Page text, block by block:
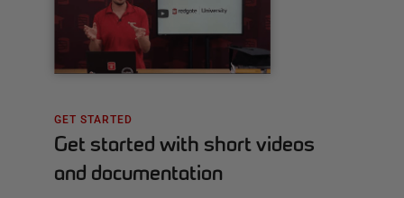
GET STARTED
Get started with short videos
and documentation